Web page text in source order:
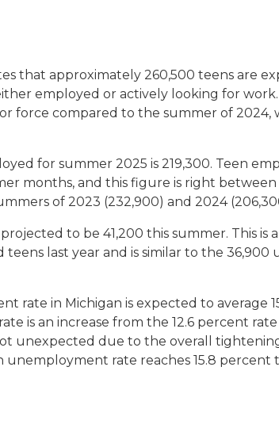
that approximately 260,500 teens are
employed or actively looking for work.
force compared to the summer of 2024,
for summer 2025 is 219,300. Teen
months, and this figure is right
of 2023 (232,900) and 2024
to be 41,200 this summer. This is
last year and is similar to the 36,900
rate in Michigan is expected to average
is an increase from the 12.6 percent
unexpected due to the overall
unemployment rate reaches 15.8 percent